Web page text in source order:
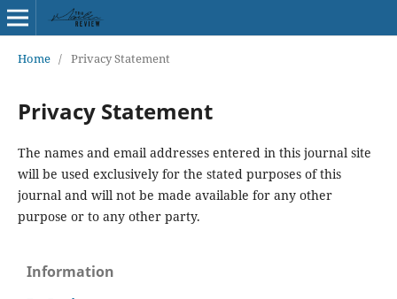
Home / Privacy Statement
Privacy Statement
The names and email addresses entered in this journal site
will be used exclusively for the stated purposes of this
journal and will not be made available for any other
purpose or to any other party.
Information